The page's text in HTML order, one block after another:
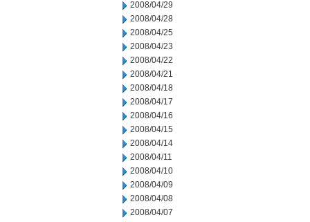
2008/04/29
2008/04/28
2008/04/25
2008/04/23
2008/04/22
2008/04/21
2008/04/18
2008/04/17
2008/04/16
2008/04/15
2008/04/14
2008/04/11
2008/04/10
2008/04/09
2008/04/08
2008/04/07